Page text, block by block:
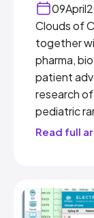
09April
Clouds of
together
pharma,
patient
research
pediatric
Read full